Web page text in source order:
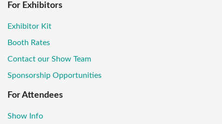
For Exhibitors
Exhibitor Kit
Booth Rates
Contact our Show Team
Sponsorship Opportunities
For Attendees
Show Info